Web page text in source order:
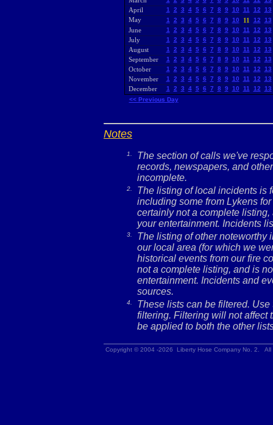
April 1 2 3 4 5 6 7 8 9 10 11 12 13
May 1 2 3 4 5 6 7 8 9 10 11 12 13
June 1 2 3 4 5 6 7 8 9 10 11 12 13
July 1 2 3 4 5 6 7 8 9 10 11 12 13
August 1 2 3 4 5 6 7 8 9 10 11 12 13
September 1 2 3 4 5 6 7 8 9 10 11 12 13
October 1 2 3 4 5 6 7 8 9 10 11 12 13
November 1 2 3 4 5 6 7 8 9 10 11 12 13
December 1 2 3 4 5 6 7 8 9 10 11 12
13
<< Previous Day
Notes
1.
The section of calls we've
records, newspapers, and
incomplete.
2.
The listing of local incidents is
including some from Lykens
certainly not a complete
your entertainment. Incidents
3.
The listing of other noteworthy
our local area (for which we
historical events from our fire
not a complete listing, and is
entertainment. Incidents and
sources.
4.
These lists can be filtered.
filtering. Filtering will not affect
be applied to both the other
Copyright © 2004 -2026 Liberty Hose Company No. 2.